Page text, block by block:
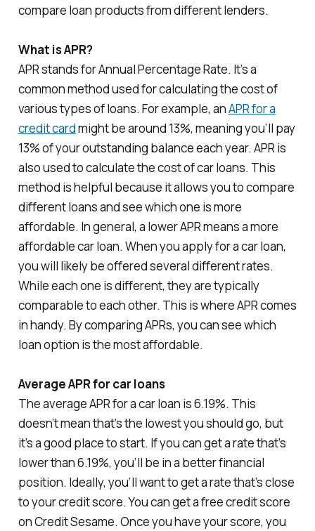
compare loan products from different lenders.
What is APR?
APR stands for Annual Percentage Rate. It’s a
common method used for calculating the cost of
various types of loans. For example, anAPR for a
credit cardmight be around 13%, meaning you’ll pay
13% of your outstanding balance each year. APR is
also used to calculate the cost of car loans. This
method is helpful because it allows you to compare
different loans and see which one is more
affordable. In general, a lower APR means a more
affordable car loan. When you apply for a car loan,
you will likely be offered several different rates.
While each one is different, they are typically
comparable to each other. This is where APR comes
in handy. By comparing APRs, you can see which
loan option is the most affordable.
Average APR for car loans
The average APR for a car loan is 6.19%. This
doesn’t mean that’s the lowest you should go, but
it’s a good place to start. If you can get a rate that’s
lower than 6.19%, you’ll be in a better financial
position. Ideally, you’ll want to get a rate that’s close
to your credit score. You can get a free credit score
on Credit Sesame. Once you have your score, you